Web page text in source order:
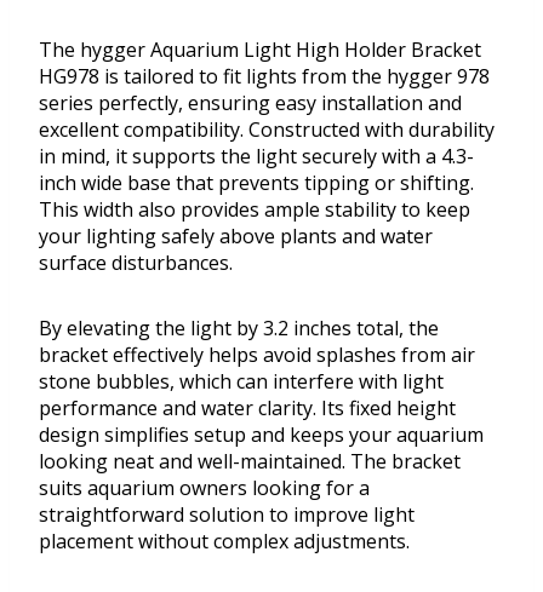
The hygger Aquarium Light High Holder Bracket
HG978 is tailored to fit lights from the hygger 978
series perfectly, ensuring easy installation and
excellent compatibility. Constructed with durability
in mind, it supports the light securely with a 4.3-
inch wide base that prevents tipping or shifting.
This width also provides ample stability to keep
your lighting safely above plants and water
surface disturbances.
By elevating the light by 3.2 inches total, the
bracket effectively helps avoid splashes from air
stone bubbles, which can interfere with light
performance and water clarity. Its fixed height
design simplifies setup and keeps your aquarium
looking neat and well-maintained. The bracket
suits aquarium owners looking for a
straightforward solution to improve light
placement without complex adjustments.